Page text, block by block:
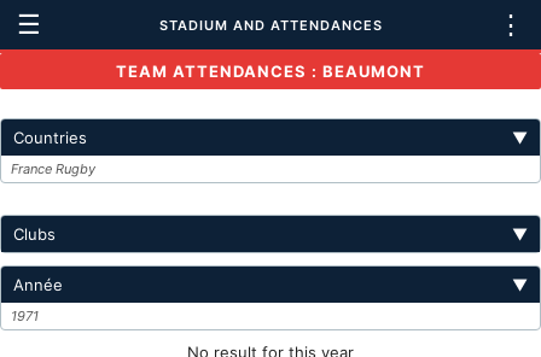
☰ STADIUM AND ATTENDANCES ⋮
TEAM ATTENDANCES : BEAUMONT
Countries ▼
France Rugby
Clubs ▼
Année ▼
1971
No result for this year